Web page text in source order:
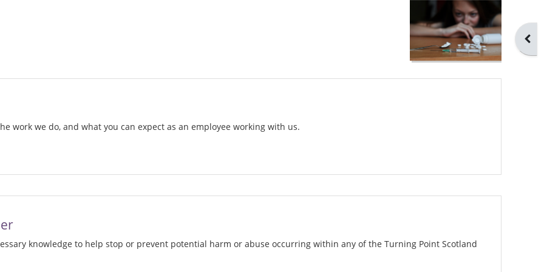
work we do, and what you can expect as an employee working with us.
knowledge to help stop or prevent potential harm or abuse occurring within any of the Turning Point Scotland